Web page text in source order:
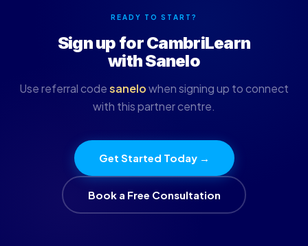
READY TO START?
Sign up for CambriLearn
with Sanelo
Use referral codesanelowhen signing up to connect
with this partner centre.
Get Started Today →
Book a Free Consultation